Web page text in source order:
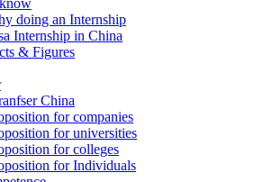
doing an Internship
Internship in China
& Figures
China
for companies
for universities
for colleges
for Individuals